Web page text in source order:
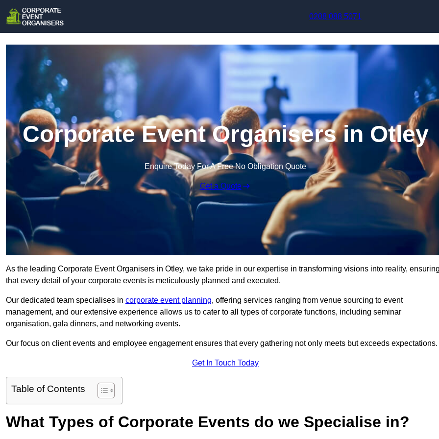
0208 088 5071
Corporate Event Organisers in Otley
Enquire Today For A Free No Obligation Quote
Get a Quote
As the leading Corporate Event Organisers in Otley, we take pride in our expertise in transforming visions into reality,
that every detail of your corporate events is meticulously planned and executed.
Our dedicated team specialises in corporate event planning, offering services ranging from venue sourcing to event
management, and our extensive experience allows us to cater to all types of corporate functions, including seminar
organisation, gala dinners, and networking events.
Our focus on client events and employee engagement ensures that every gathering not only meets but exceeds expectations.
Get In Touch Today
Table of Contents
What Types of Corporate Events do we Specialise in?